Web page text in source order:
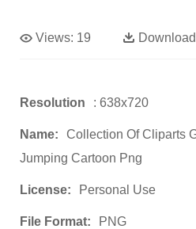
Views: 19
Resolution : 638x720
Name:
Collection Of Cliparts
Jumping Cartoon Png
License: Personal Use
File Format: PNG